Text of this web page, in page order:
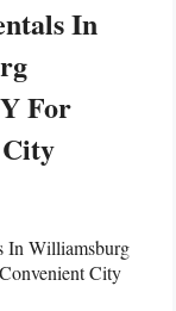
In
For